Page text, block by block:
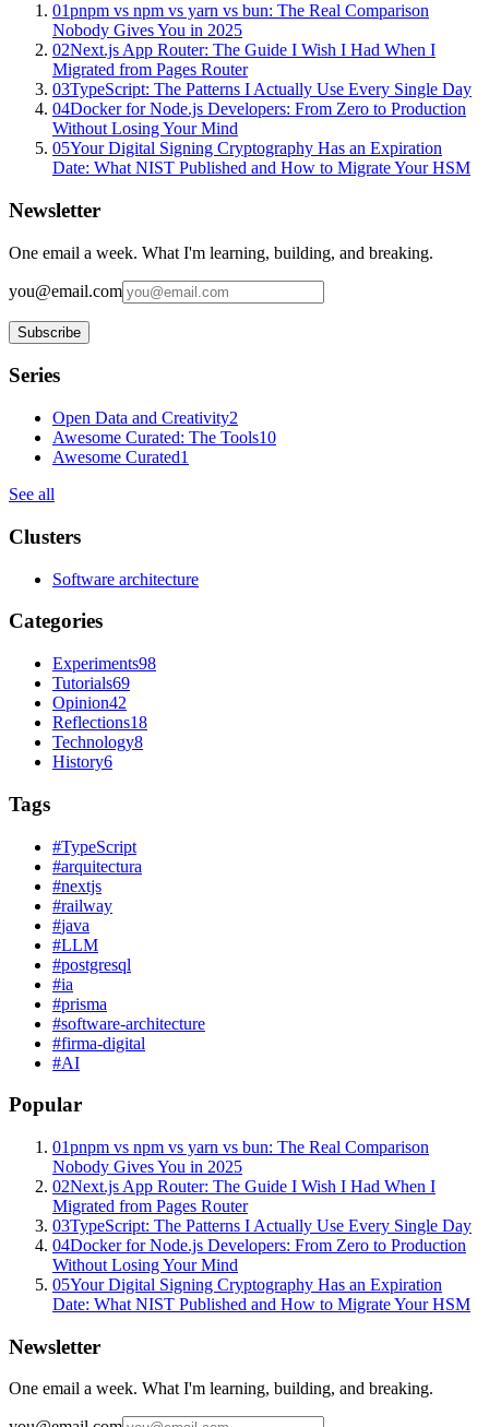
01pnpm vs npm vs yarn vs bun: The Real Comparison
Nobody Gives You in 2025
02Next.js App Router: The Guide I Wish I Had When I
Migrated from Pages Router
03TypeScript: The Patterns I Actually Use Every Single Day
04Docker for Node.js Developers: From Zero to Production
Without Losing Your Mind
05Your Digital Signing Cryptography Has an Expiration
Date: What NIST Published and How to Migrate Your HSM
Newsletter
One email a week. What I'm learning, building, and breaking.
you@email.com
Subscribe
Series
Open Data and Creativity2
Awesome Curated: The Tools10
Awesome Curated1
See all
Clusters
Software architecture
Categories
Experiments98
Tutorials69
Opinion42
Reflections18
Technology8
History6
Tags
#TypeScript
#arquitectura
#nextjs
#railway
#java
#LLM
#postgresql
#ia
#prisma
#software-architecture
#firma-digital
#AI
Popular
01pnpm vs npm vs yarn vs bun: The Real Comparison
Nobody Gives You in 2025
02Next.js App Router: The Guide I Wish I Had When I
Migrated from Pages Router
03TypeScript: The Patterns I Actually Use Every Single Day
04Docker for Node.js Developers: From Zero to Production
Without Losing Your Mind
05Your Digital Signing Cryptography Has an Expiration
Date: What NIST Published and How to Migrate Your HSM
Newsletter
One email a week. What I'm learning, building, and breaking.